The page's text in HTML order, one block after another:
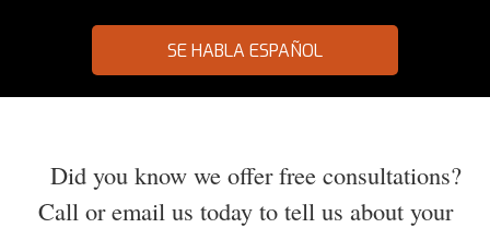
SE HABLA ESPAÑOL
Did you know we offer free consultations?
Call or email us today to tell us about your